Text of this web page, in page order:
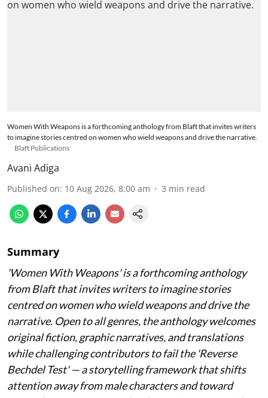
Women With Weapons is a forthcoming anthology from Blaft that invites writers
to imagine stories centred on women who wield weapons and drive the narrative.
Blaft Publications
Avani Adiga
Published on: 10 Aug 2026, 8:00 am 3 min read
Summary
'Women With Weapons' is a forthcoming anthology
from Blaft that invites writers to imagine stories
centred on women who wield weapons and drive the
narrative. Open to all genres, the anthology welcomes
original fiction, graphic narratives, and translations
while challenging contributors to fail the 'Reverse
Bechdel Test' — a storytelling framework that shifts
attention away from male characters and toward